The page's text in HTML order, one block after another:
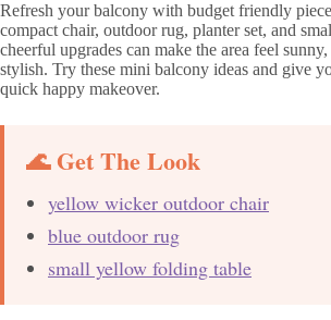
Refresh your balcony with budget friendly
compact chair, outdoor rug, planter set, and
cheerful upgrades can make the area feel
stylish. Try these mini balcony ideas and give
quick happy makeover.
🌊 Get The Look
yellow wicker outdoor chair
blue outdoor rug
small yellow folding table